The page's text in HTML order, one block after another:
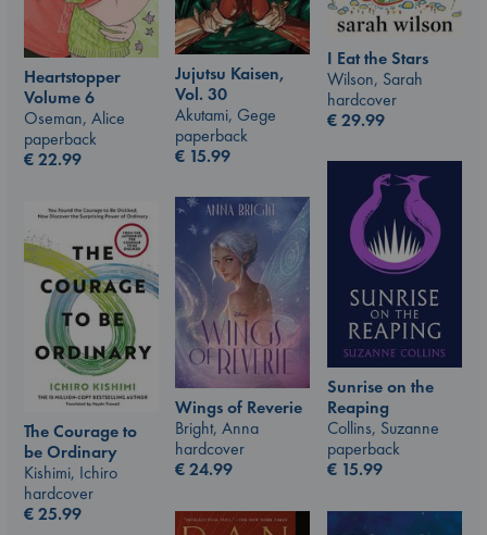
Heartstopper
Volume 6
Oseman, Alice
paperback
€22.99
Jujutsu Kaisen,
Vol. 30
Akutami, Gege
paperback
€ 15.99
I Eat the Stars
Wilson, Sarah
hardcover
€29.99
Sunrise on the
Reaping
Collins, Suzanne
paperback
€ 15.99
Wings of Reverie
Bright, Anna
hardcover
€24.99
The Courage to
be Ordinary
Kishimi, Ichiro
hardcover
€25.99